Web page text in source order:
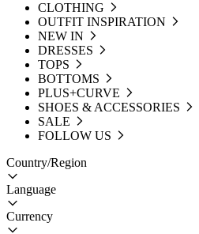
CLOTHING
OUTFIT INSPIRATION
NEW IN
DRESSES
TOPS
BOTTOMS
PLUS+CURVE
SHOES & ACCESSORIES
SALE
FOLLOW US
Country/Region
Language
Currency